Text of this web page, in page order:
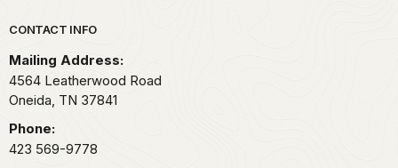
Park footer
CONTACT INFO
Mailing Address:
4564 Leatherwood Road
Oneida, TN 37841
Phone:
423 569-9778